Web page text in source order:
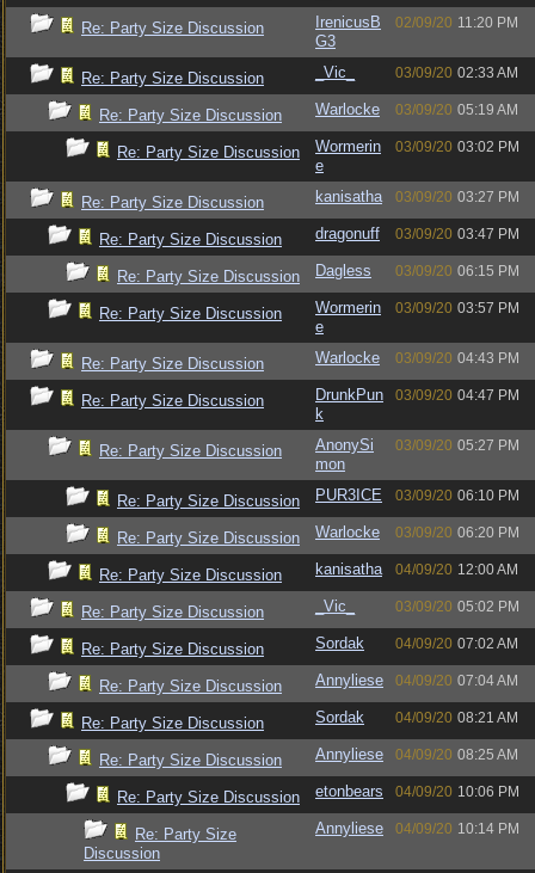
Re: Party Size Discussion
IrenicusB
G3
02/09/20 11:20 PM
Re: Party Size Discussion _Vic_ 03/09/20 02:33 AM
Re: Party Size Discussion Warlocke 03/09/20 05:19 AM
Re: Party Size Discussion
Wormerin
e
03/09/20 03:02 PM
Re: Party Size Discussion kanisatha 03/09/20 03:27 PM
Re: Party Size Discussion dragonuff 03/09/20 03:47 PM
Re: Party Size Discussion Dagless 03/09/20 06:15 PM
Re: Party Size Discussion
Wormerin
e
03/09/20 03:57 PM
Re: Party Size Discussion Warlocke 03/09/20 04:43 PM
Re: Party Size Discussion
DrunkPun
k
03/09/20 04:47 PM
Re: Party Size Discussion
AnonySi
mon
03/09/20 05:27 PM
Re: Party Size Discussion PUR3ICE 03/09/20 06:10 PM
Re: Party Size Discussion Warlocke 03/09/20 06:20 PM
Re: Party Size Discussion kanisatha 04/09/20 12:00 AM
Re: Party Size Discussion _Vic_ 03/09/20 05:02 PM
Re: Party Size Discussion Sordak 04/09/20 07:02 AM
Re: Party Size Discussion Annyliese 04/09/20 07:04 AM
Re: Party Size Discussion Sordak 04/09/20 08:21 AM
Re: Party Size Discussion Annyliese 04/09/20 08:25 AM
Re: Party Size Discussion etonbears 04/09/20 10:06 PM
Re: Party Size
Discussion
Annyliese 04/09/20 10:14 PM